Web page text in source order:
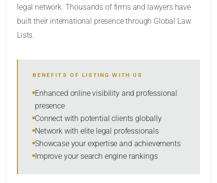
SORT BY
SEARCH
legal network. Thousands of firms and lawyers have
built their international presence through Global Law
Lists.
BENEFITS OF LISTING WITH US
Enhanced online visibility and professional
presence
Connect with potential clients globally
Network with elite legal professionals
Showcase your expertise and achievements
Improve your search engine rankings